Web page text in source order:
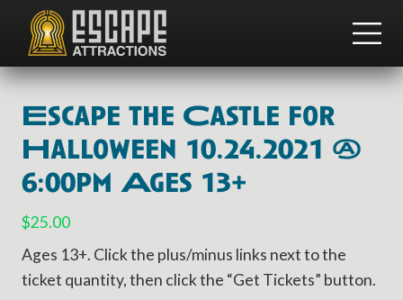
Menu
main
content
footer
Team
Building
and
Group
Activities
Escape the Castle for
Halloween 10.24.2021 @
6:00pm Ages 13+
$25.00
Ages 13+. Click the plus/minus links next to the
ticket quantity, then click the “Get Tickets” button.